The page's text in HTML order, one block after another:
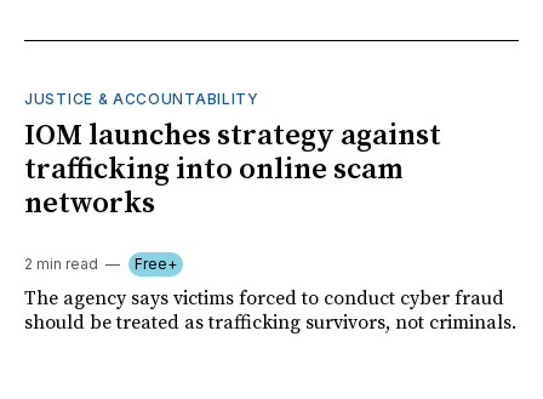
JUSTICE & ACCOUNTABILITY
IOM launches strategy against
trafficking into online scam
networks
2 min read Free+
The agency says victims forced to conduct cyber fraud
should be treated as trafficking survivors, not criminals.